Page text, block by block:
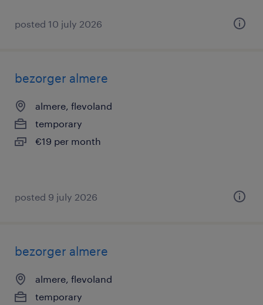
posted 10 july 2026
bezorger almere
almere, flevoland
temporary
€19 per month
posted 9 july 2026
bezorger almere
almere, flevoland
temporary